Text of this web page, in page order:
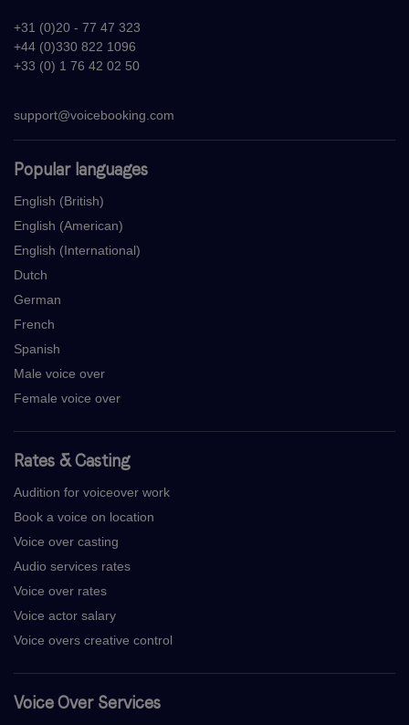
Popular languages
English (British)
English (American)
English (International)
Dutch
German
French
Spanish
Male voice over
Female voice over
Rates & Casting
Audition for voiceover work
Book a voice on location
Voice over casting
Audio services rates
Voice over rates
Voice actor salary
Voice overs creative control
Voice Over Services
+31 (0)20 - 77 47 323
+44 (0)330 822 1096
+33 (0) 1 76 42 02 50
support@voicebooking.com